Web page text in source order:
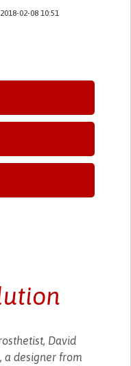
02-08 10:51
David
a designer from